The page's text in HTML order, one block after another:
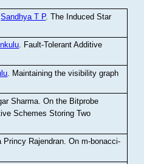
Sandhya T P.The Induced Star
. Fault-Tolerant Additive
Maintaining the visibility graph
Sharma .On the Bitprobe
Schemes Storing Two
Princy Rajendran.On m-bonacci-